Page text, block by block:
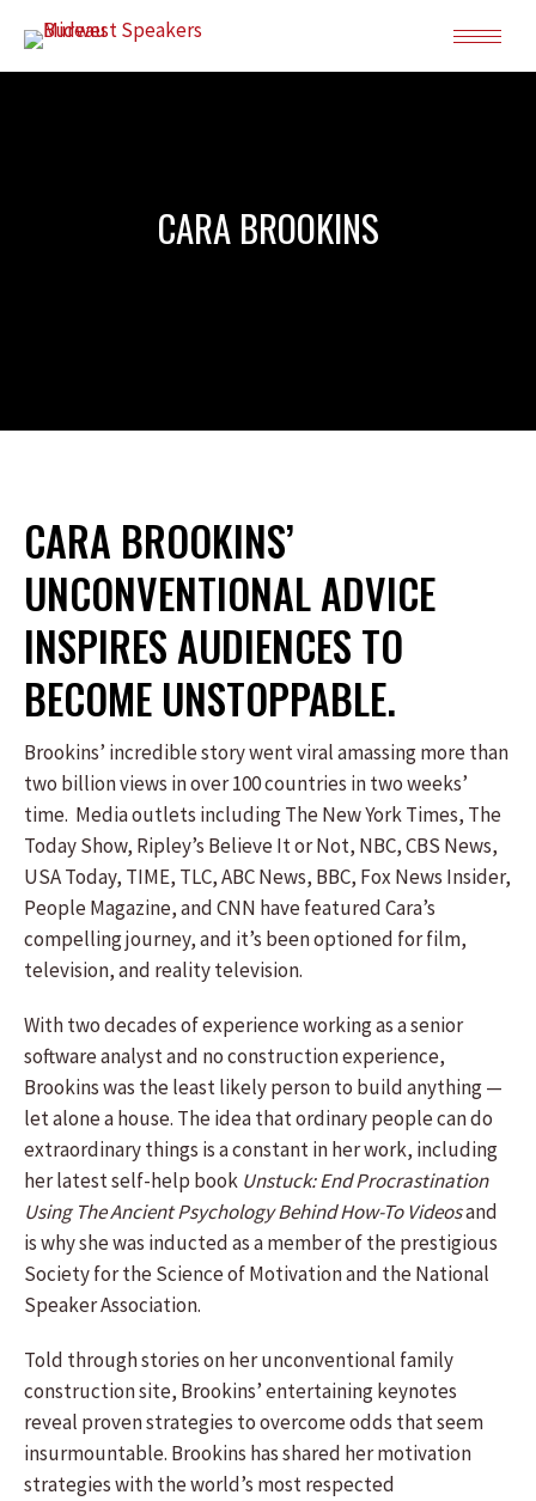
CARA BROOKINS
CARA BROOKINS’
UNCONVENTIONAL ADVICE
INSPIRES AUDIENCES TO
BECOME UNSTOPPABLE.
Brookins’ incredible story went viral amassing more than
two billion views in over 100 countries in two weeks’
time. Media outlets including The New York Times, The
Today Show, Ripley’s Believe It or Not, NBC, CBS News,
USA Today, TIME, TLC, ABC News, BBC, Fox News Insider,
People Magazine, and CNN have featured Cara’s
compelling journey, and it’s been optioned for film,
television, and reality television.
With two decades of experience working as a senior
software analyst and no construction experience,
Brookins was the least likely person to build anything —
let alone a house. The idea that ordinary people can do
extraordinary things is a constant in her work, including
her latest self-help book Unstuck: End Procrastination
Using The Ancient Psychology Behind How-To Videosand
is why she was inducted as a member of the prestigious
Society for the Science of Motivation and the National
Speaker Association.
Told through stories on her unconventional family
construction site, Brookins’ entertaining keynotes
reveal proven strategies to overcome odds that seem
insurmountable. Brookins has shared her motivation
strategies with the world’s most respected